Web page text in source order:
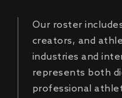
Our roster
creators, and
industries and
represents both
professional